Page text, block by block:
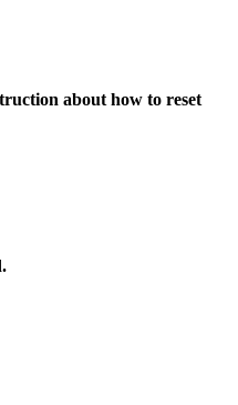
about how to reset